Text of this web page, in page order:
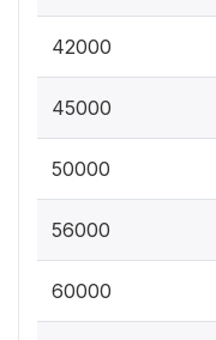
42000
45000
50000
56000
60000